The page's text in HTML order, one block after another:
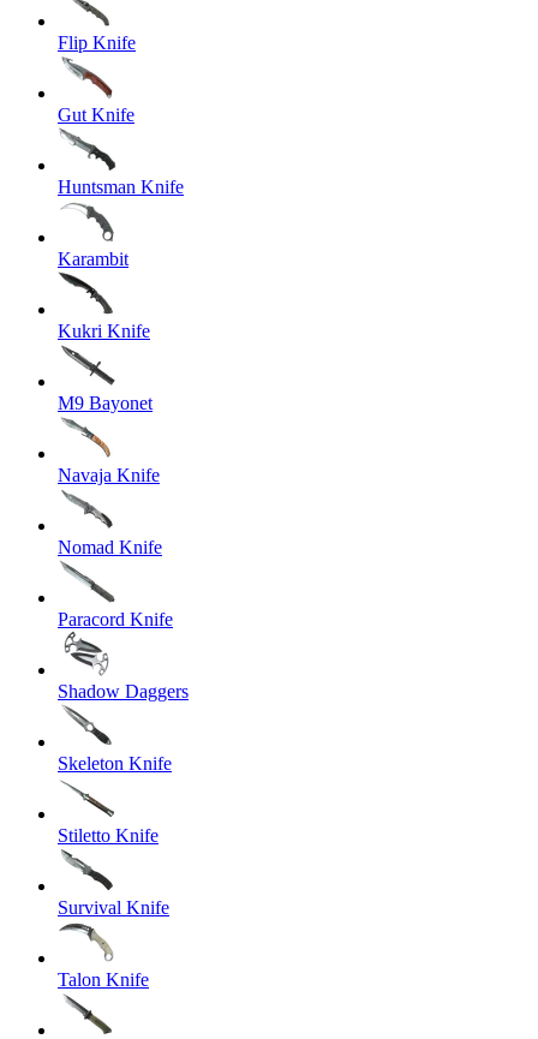
Flip Knife
Gut Knife
Huntsman Knife
Karambit
Kukri Knife
M9 Bayonet
Navaja Knife
Nomad Knife
Paracord Knife
Shadow Daggers
Skeleton Knife
Stiletto Knife
Survival Knife
Talon Knife